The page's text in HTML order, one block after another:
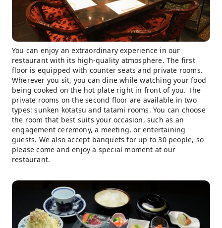
You can enjoy an extraordinary experience in our
restaurant with its high-quality atmosphere. The first
floor is equipped with counter seats and private rooms.
Wherever you sit, you can dine while watching your food
being cooked on the hot plate right in front of you. The
private rooms on the second floor are available in two
types: sunken kotatsu and tatami rooms. You can choose
the room that best suits your occasion, such as an
engagement ceremony, a meeting, or entertaining
guests. We also accept banquets for up to 30 people, so
please come and enjoy a special moment at our
restaurant.